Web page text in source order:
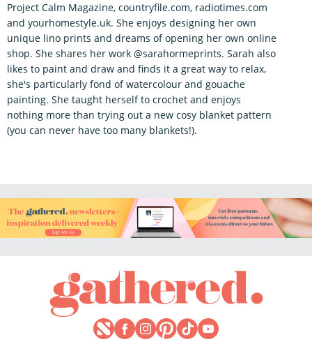
Project Calm Magazine, countryfile.com, radiotimes.com
and yourhomestyle.uk. She enjoys designing her own
unique lino prints and dreams of opening her own online
shop. She shares her work @sarahormeprints. Sarah also
likes to paint and draw and finds it a great way to relax,
she's particularly fond of watercolour and gouache
painting. She taught herself to crochet and enjoys
nothing more than trying out a new cosy blanket pattern
(you can never have too many blankets!).